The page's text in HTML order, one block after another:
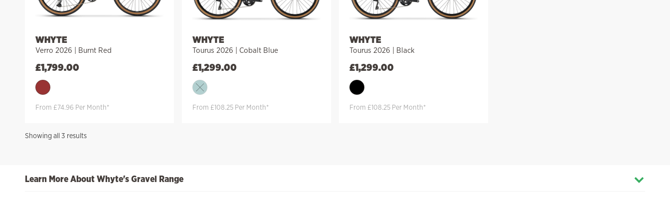
WHYTE
Verro 2026 | Burnt Red
£1,799.00
From £74.96 Per Month*
WHYTE
Tourus 2026 | Cobalt Blue
£1,299.00
From £108.25 Per Month*
WHYTE
Tourus 2026 | Black
£1,299.00
From £108.25 Per Month*
Showing all 3 resultsSorted
to
Learn More About Whyte's Gravel Range